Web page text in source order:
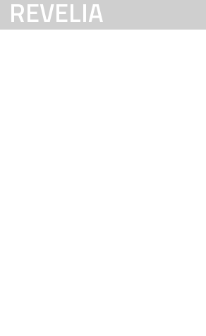
REVELIA